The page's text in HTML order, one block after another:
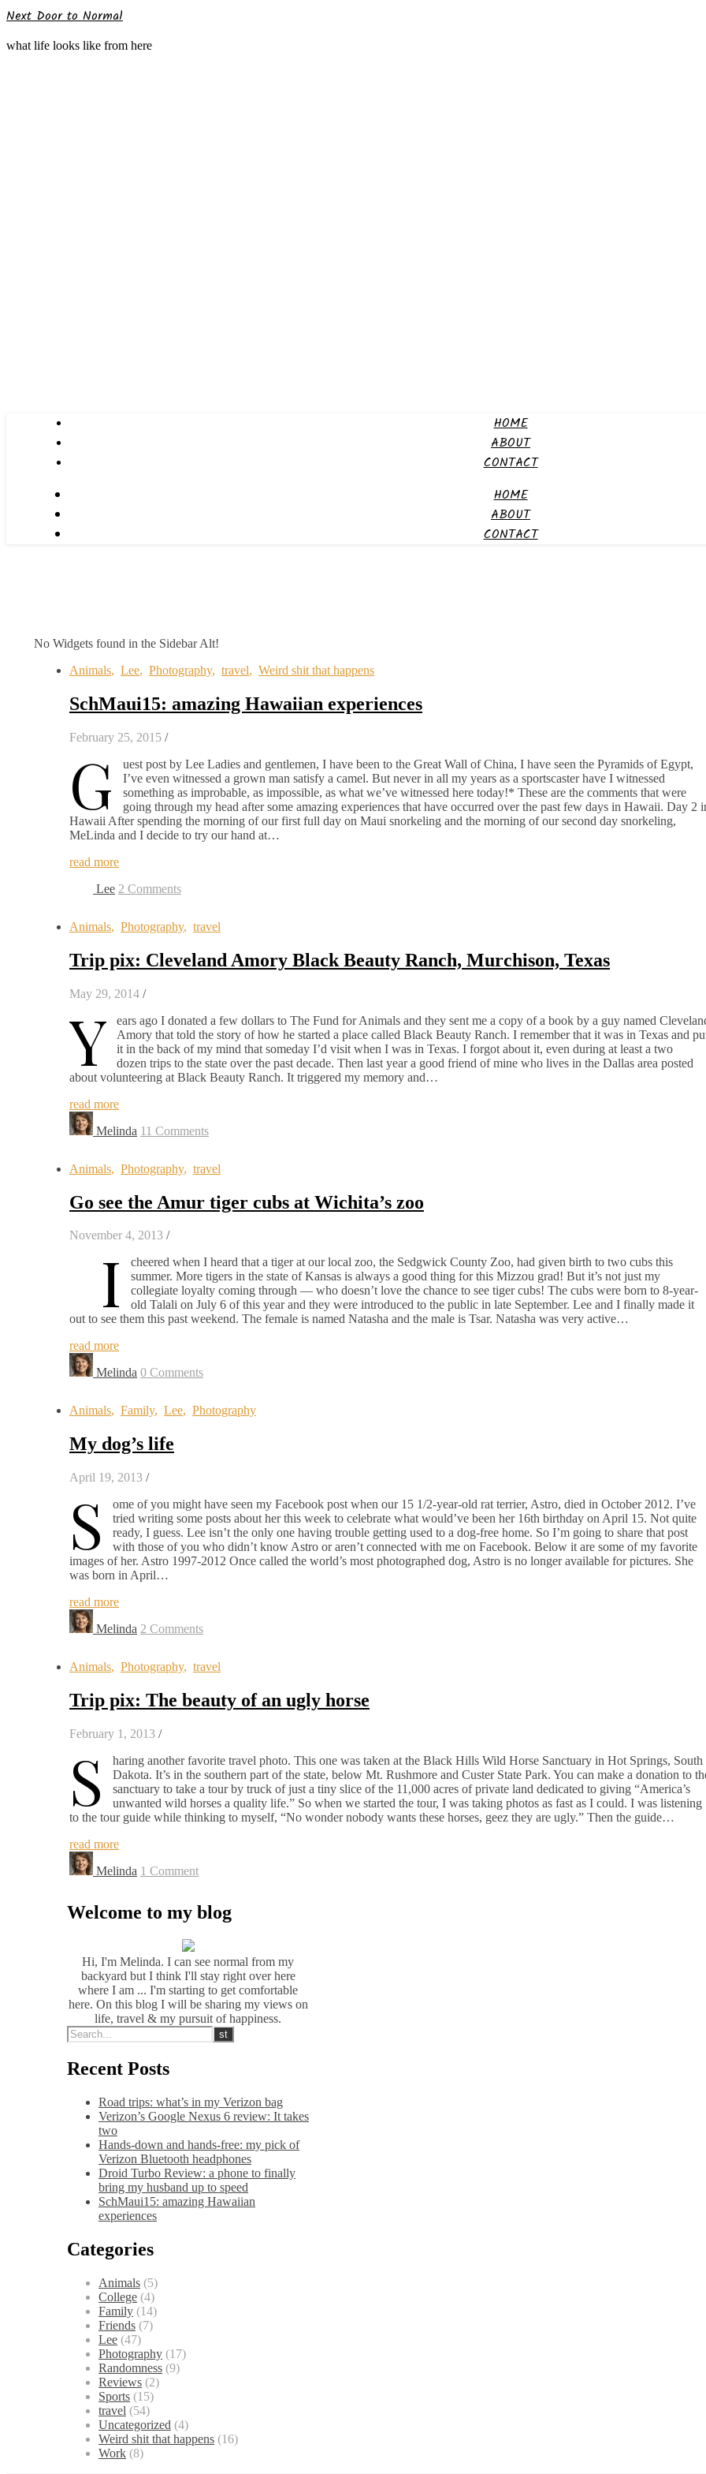
Next Door to Normal
what life looks like from here
HOME
ABOUT
CONTACT
HOME
ABOUT
CONTACT
No Widgets found in the Sidebar Alt!
Animals, Lee, Photography, travel, Weird shit that happens
SchMaui15: amazing Hawaiian experiences
February 25, 2015 /
G
uest post by Lee Ladies and gentlemen, I have been to the Great Wall of China, I have seen the Pyramids of Egypt,
I’ve even witnessed a grown man satisfy a camel. But never in all my years as a sportscaster have I witnessed
something as improbable, as impossible, as what we’ve witnessed here today!* These are the comments that were
going through my head after some amazing experiences that have occurred over the past few days in Hawaii. Day 2
Hawaii After spending the morning of our first full day on Maui snorkeling and the morning of our second day snorkeling,
MeLinda and I decide to try our hand at…
read more
Lee 2 Comments
Animals, Photography, travel
Trip pix: Cleveland Amory Black Beauty Ranch, Murchison, Texas
May 29, 2014 /
Y
ears ago I donated a few dollars to The Fund for Animals and they sent me a copy of a book by a guy named
Amory that told the story of how he started a place called Black Beauty Ranch. I remember that it was in Texas and
it in the back of my mind that someday I’d visit when I was in Texas. I forgot about it, even during at least a two
dozen trips to the state over the past decade. Then last year a good friend of mine who lives in the Dallas area posted
about volunteering at Black Beauty Ranch. It triggered my memory and…
read more
Melinda 11 Comments
Animals, Photography, travel
Go see the Amur tiger cubs at Wichita’s zoo
November 4, 2013 /
I
cheered when I heard that a tiger at our local zoo, the Sedgwick County Zoo, had given birth to two cubs this
summer. More tigers in the state of Kansas is always a good thing for this Mizzou grad! But it’s not just my
collegiate loyalty coming through — who doesn’t love the chance to see tiger cubs! The cubs were born to 8-year-
old Talali on July 6 of this year and they were introduced to the public in late September. Lee and I finally made it
out to see them this past weekend. The female is named Natasha and the male is Tsar. Natasha was very active…
read more
Melinda 0 Comments
Animals, Family, Lee, Photography
My dog’s life
April 19, 2013 /
S
ome of you might have seen my Facebook post when our 15 1/2-year-old rat terrier, Astro, died in October 2012. I’ve
tried writing some posts about her this week to celebrate what would’ve been her 16th birthday on April 15. Not quite
ready, I guess. Lee isn’t the only one having trouble getting used to a dog-free home. So I’m going to share that post
with those of you who didn’t know Astro or aren’t connected with me on Facebook. Below it are some of my favorite
images of her. Astro 1997-2012 Once called the world’s most photographed dog, Astro is no longer available for pictures. She
was born in April…
read more
Melinda 2 Comments
Animals, Photography, travel
Trip pix: The beauty of an ugly horse
February 1, 2013 /
S
haring another favorite travel photo. This one was taken at the Black Hills Wild Horse Sanctuary in Hot Springs, South
Dakota. It’s in the southern part of the state, below Mt. Rushmore and Custer State Park. You can make a donation to
sanctuary to take a tour by truck of just a tiny slice of the 11,000 acres of private land dedicated to giving “America’s
unwanted wild horses a quality life.” So when we started the tour, I was taking photos as fast as I could. I was listening
to the tour guide while thinking to myself, “No wonder nobody wants these horses, geez they are ugly.” Then the guide…
read more
Melinda 1 Comment
Welcome to my blog
Hi, I'm Melinda. I can see normal from my
backyard but I think I'll stay right over here
where I am ... I'm starting to get comfortable
here. On this blog I will be sharing my views on
life, travel & my pursuit of happiness.
Recent Posts
Road trips: what’s in my Verizon bag
Verizon’s Google Nexus 6 review: It takes
two
Hands-down and hands-free: my pick of
Verizon Bluetooth headphones
Droid Turbo Review: a phone to finally
bring my husband up to speed
SchMaui15: amazing Hawaiian
experiences
Categories
Animals (5)
College (4)
Family (14)
Friends (7)
Lee (47)
Photography (17)
Randomness (9)
Reviews (2)
Sports (15)
travel (54)
Uncategorized (4)
Weird shit that happens (16)
Work (8)